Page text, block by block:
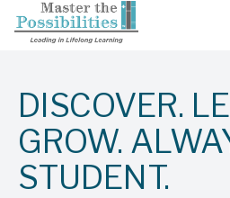
DISCOVER.
GROW.
STUDENT.